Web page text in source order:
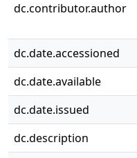
dc.contributor.author
dc.date.accessioned
dc.date.available
dc.date.issued
dc.description